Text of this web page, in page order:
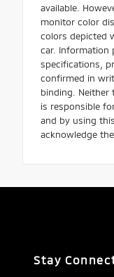
available.
monitor color
colors depicted
car. Information
specifications,
confirmed in
binding. Neither
is responsible
and by using
acknowledge
Stay